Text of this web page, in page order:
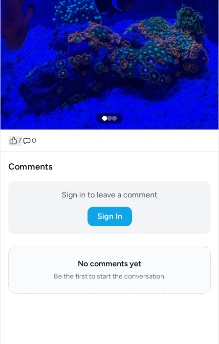
7 0
Comments
Sign in to leave a comment
Sign In
No comments yet
Be the first to start the conversation.